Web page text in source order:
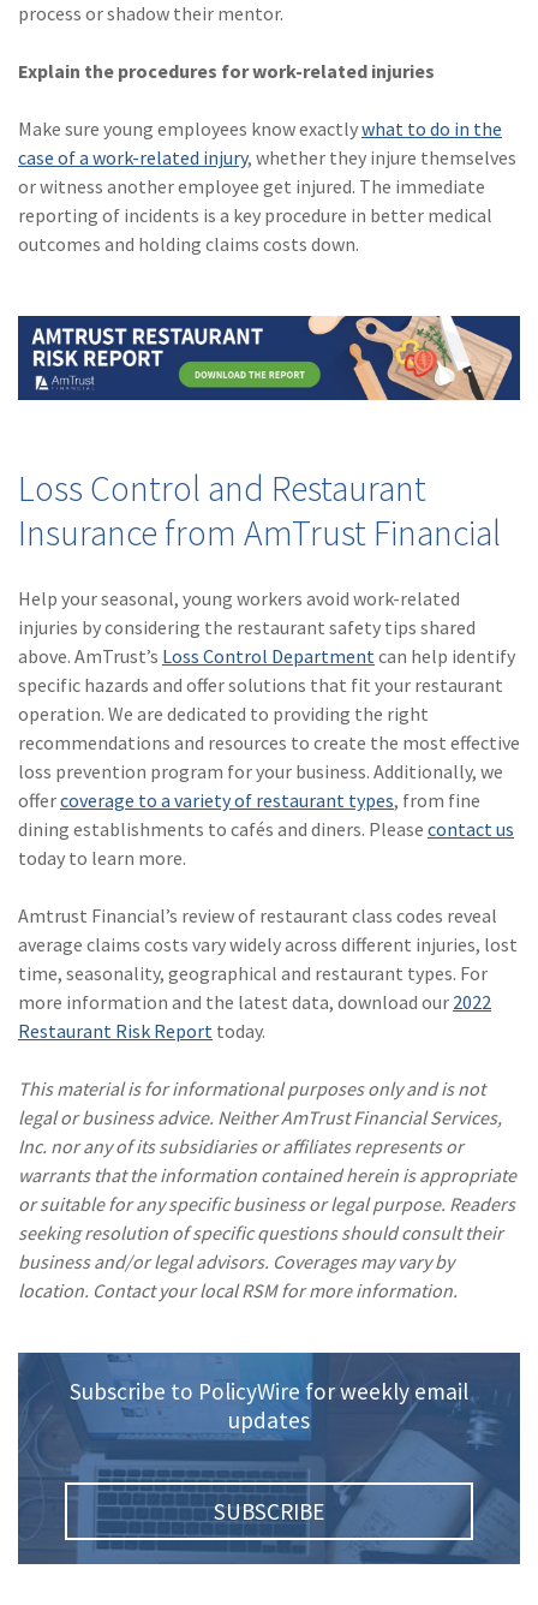
process or shadow their mentor.
Explain the procedures for work-related injuries
Make sure young employees know exactlywhat to do in the
case of a work-related injury, whether they injure themselves
or witness another employee get injured. The immediate
reporting of incidents is a key procedure in better medical
outcomes and holding claims costs down.
Loss Control and Restaurant
Insurance from AmTrust Financial
Help your seasonal, young workers avoid work-related
injuries by considering the restaurant safety tips shared
above. AmTrust’s Loss Control Department can help identify
specific hazards and offer solutions that fit your restaurant
operation. We are dedicated to providing the right
recommendations and resources to create the most effective
loss prevention program for your business. Additionally, we
offercoverage to a variety of restaurant types, from fine
dining establishments to cafés and diners. Please contact us
today to learn more.
Amtrust Financial’s review of restaurant class codes reveal
average claims costs vary widely across different injuries, lost
time, seasonality, geographical and restaurant types. For
more information and the latest data, download our 2022
Restaurant Risk Report today.
This material is for informational purposes only and is not
legal or business advice. Neither AmTrust Financial Services,
Inc. nor any of its subsidiaries or affiliates represents or
warrants that the information contained herein is appropriate
or suitable for any specific business or legal purpose. Readers
seeking resolution of specific questions should consult their
business and/or legal advisors. Coverages may vary by
location. Contact your local RSM for more information.
Subscribe to PolicyWire for weekly email
updates
SUBSCRIBE